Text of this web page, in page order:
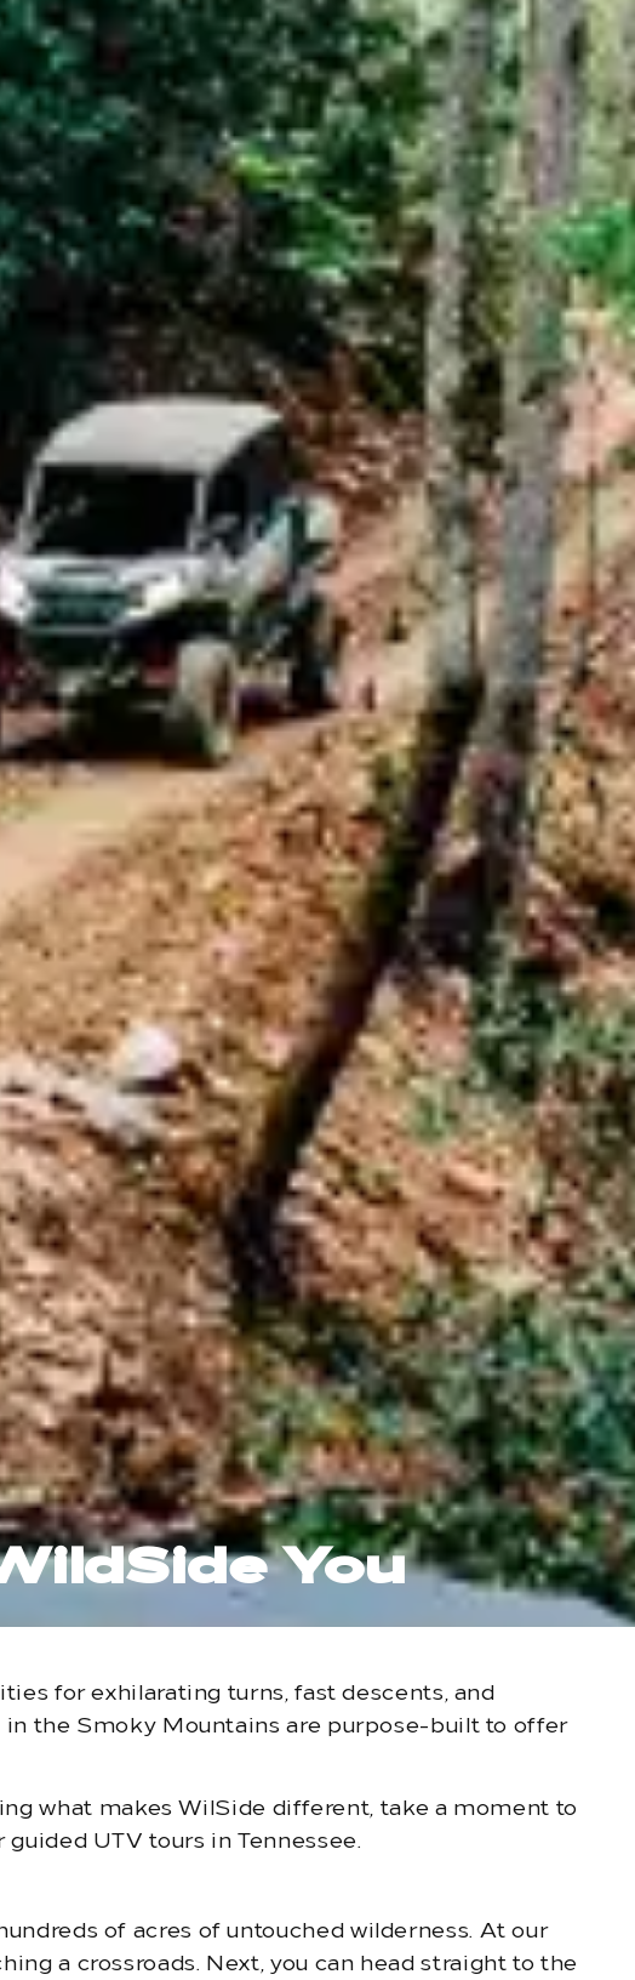
You
for exhilarating turns, fast descents, and
in the Smoky Mountains are purpose-built to offer
what makes WilSide different, take a moment to
UTV tours in Tennessee.
of acres of untouched wilderness. At our
a crossroads. Next, you can head straight to the